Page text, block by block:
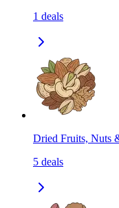
1 deals
Dried Fruits, Nuts
5 deals